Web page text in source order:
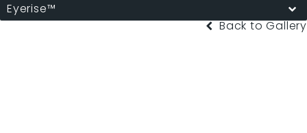
Eyerise™
Back to Gallery